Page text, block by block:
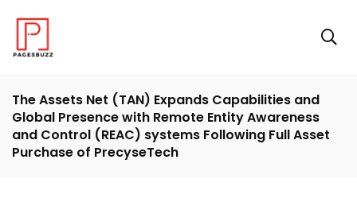
The Assets Net (TAN) Expands Capabilities and
Global Presence with Remote Entity Awareness
and Control (REAC) systems Following Full Asset
Purchase of PrecyseTech